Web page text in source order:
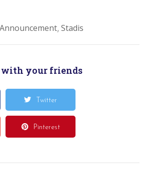
, Stadis
with your friends
Twitter
Pinterest